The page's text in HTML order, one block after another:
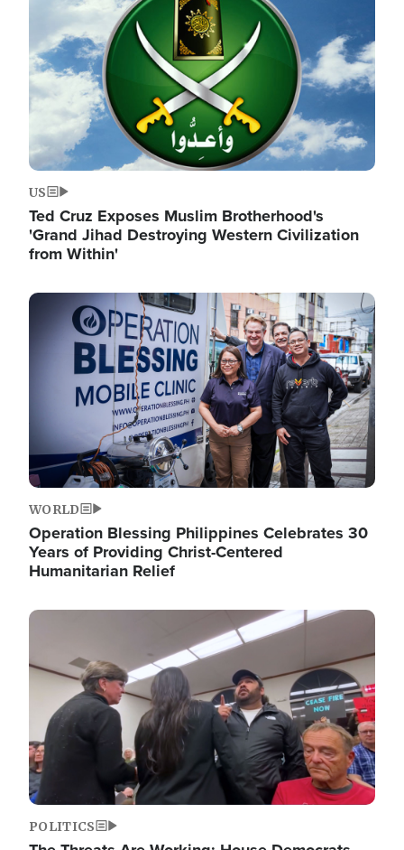
US
Ted Cruz Exposes Muslim Brotherhood's
'Grand Jihad Destroying Western Civilization
from Within'
Image
WORLD
Operation Blessing Philippines Celebrates 30
Years of Providing Christ-Centered
Humanitarian Relief
Image
POLITICS